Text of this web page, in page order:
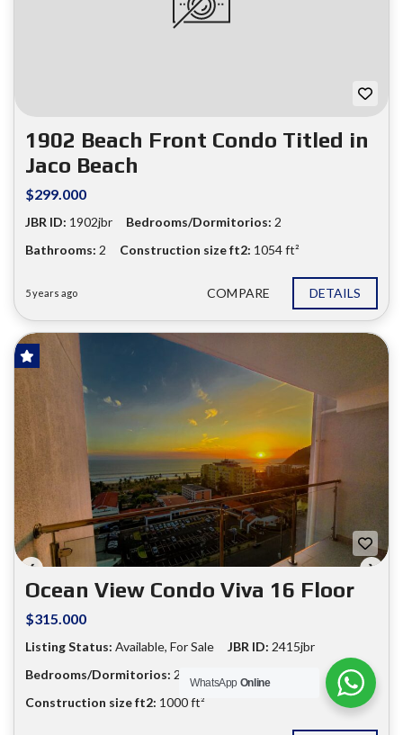
1902 Beach Front Condo Titled in
Jaco Beach
$299.000
JBR ID: 1902jbr Bedrooms/Dormitorios: 2
Bathrooms: 2 Construction size ft2: 1054 ft²
5 years ago COMPARE DETAILS
❮ ❯
HOT OFFER!
Ocean View Condo Viva 16 Floor
$315.000
Listing Status: Available, For Sale JBR ID: 2415jbr
Bedrooms/Dormitorios: 2
Construction size ft2: 1000 ft²
WhatsApp Online